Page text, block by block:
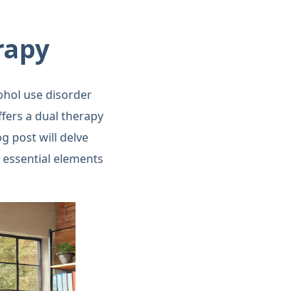
use disorder
a dual therapy
post will delve
elements